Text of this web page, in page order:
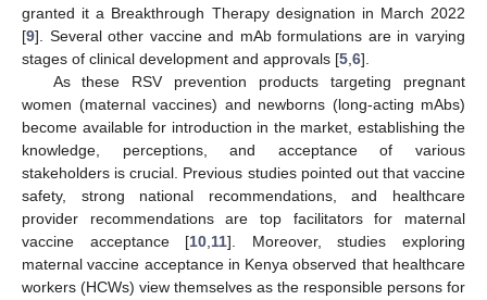
granted it a Breakthrough Therapy designation in March 2022
[9]. Several other vaccine and mAb formulations are in varying
stages of clinical development and approvals [5 6].
As these RSV prevention products targeting pregnant
women (maternal vaccines) and newborns (long-acting mAbs)
become available for introduction in the market, establishing the
knowledge, perceptions, and acceptance of various
stakeholders is crucial. Previous studies pointed out that vaccine
safety, strong national recommendations, and healthcare
provider recommendations are top facilitators for maternal
vaccine acceptance [10 11]. Moreover, studies exploring
maternal vaccine acceptance in Kenya observed that healthcare
workers (HCWs) view themselves as the responsible persons for